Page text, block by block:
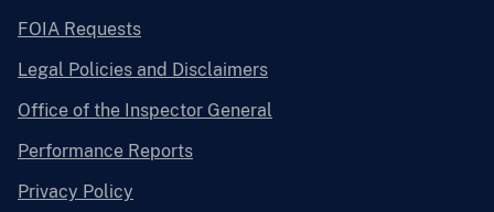
FOIA Requests
Legal Policies and Disclaimers
Office of the Inspector General
Performance Reports
Privacy Policy